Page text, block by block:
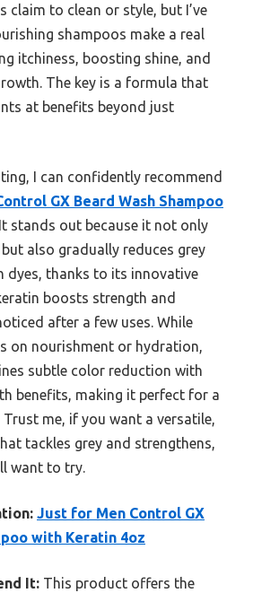
claim to clean or style, but I’ve
shampoos make a real
itchiness, boosting shine, and
The key is a formula that
at benefits beyond just
I can confidently recommend
GX Beard Wash Shampoo
stands out because it not only
also gradually reduces grey
dyes, thanks to its innovative
boosts strength and
after a few uses. While
on nourishment or hydration,
subtle color reduction with
benefits, making it perfect for a
me, if you want a versatile,
tackles grey and strengthens,
want to try.
Just for Men Control GX
with Keratin 4oz
It: This product offers the